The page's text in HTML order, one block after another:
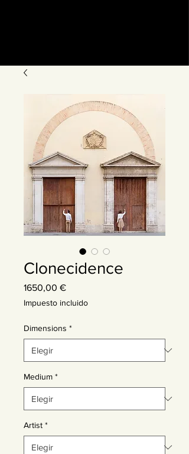
Clonecidence
1650,00 €Precio
Impuesto incluido
Dimensions *
Medium *
Artist *